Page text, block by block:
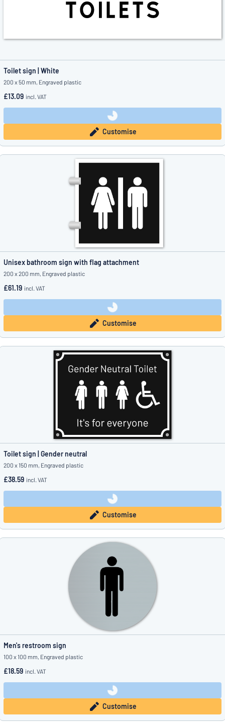
Toilet sign | White
200 x 50 mm, Engraved plastic
£13.09 incl. VAT
Customise
Unisex bathroom sign with flag attachment
200 x 200 mm, Engraved plastic
£61.19 incl. VAT
Customise
Toilet sign | Gender neutral
200 x 150 mm, Engraved plastic
£38.59 incl. VAT
Customise
Men's restroom sign
100 x 100 mm, Engraved plastic
£18.59 incl. VAT
Customise